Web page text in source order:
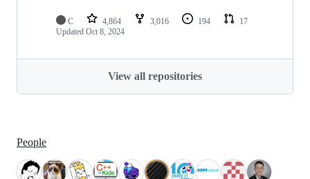
C 4,864 3,016 194
17
Updated Oct 8, 2024
View all repositories
People